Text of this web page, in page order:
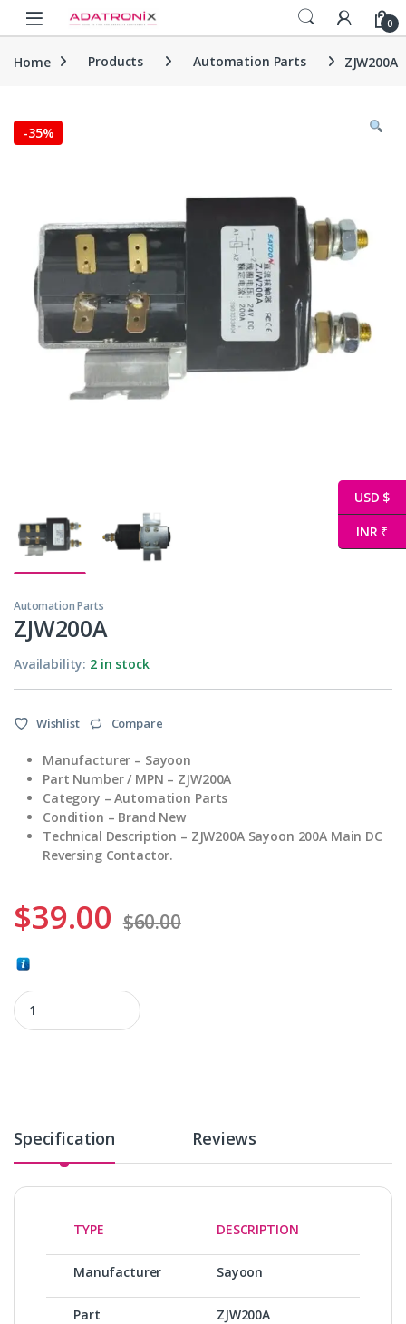
Skip to navigation
Skip to content
Open 0
Home Products Automation Parts ZJW200A
-35%
Automation Parts
ZJW200A
Availability: 2 in stock
Wishlist Compare
Manufacturer – Sayoon
Part Number / MPN – ZJW200A
Category – Automation Parts
Condition – Brand New
Technical Description – ZJW200A Sayoon 200A Main DC
Reversing Contactor.
$39.00 $60.00
ZJW200A quantity
Specification Reviews
TYPE DESCRIPTION
Manufacturer Sayoon
Part
ZJW200A
USD $
INR ₹